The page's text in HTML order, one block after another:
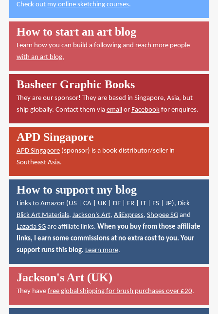
Check out my online sketching courses.
How to start an art blog
Learn how you can build a following and reach more people
with an art blog.
Basheer Graphic Books
They are our sponsor! They are based in Singapore, Asia, but
ship globally. Contact them via email or Facebookfor enquires.
APD Singapore
APD Singapore(sponsor) is a book distributor/seller in
Southeast Asia.
How to support my blog
Links to Amazon ( US| CA| UK| DE| FR| IT| ES| JP), Dick
Blick Art Materials, Jackson's Art, AliExpress, Shopee SGand
Lazada SGare affiliate links. When you buy from those affiliate
links, I earn some commissions at no extra cost to you. Your
support runs this blog. Learn more.
Jackson's Art (UK)
They have free global shipping for brush purchases over £20.